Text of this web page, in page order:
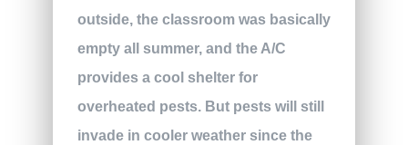
outside, the classroom was basically
empty all summer, and the A/C
provides a cool shelter for
overheated pests. But pests will still
invade in cooler weather since the